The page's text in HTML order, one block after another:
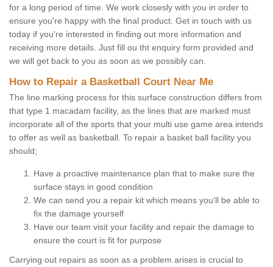
for a long period of time. We work closesly with you in order to
ensure you're happy with the final product. Get in touch with us
today if you're interested in finding out more information and
receiving more details. Just fill ou tht enquiry form provided and
we will get back to you as soon as we possibly can.
How to Repair a Basketball Court Near Me
The line marking process for this surface construction differs from
that type 1 macadam facility, as the lines that are marked must
incorporate all of the sports that your multi use game area intends
to offer as well as basketball. To repair a basket ball facility you
should;
Have a proactive maintenance plan that to make sure the
surface stays in good condition
We can send you a repair kit which means you'll be able to
fix the damage yourself
Have our team visit your facility and repair the damage to
ensure the court is fit for purpose
Carrying out repairs as soon as a problem arises is crucial to